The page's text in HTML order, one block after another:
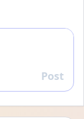
Reply
Post